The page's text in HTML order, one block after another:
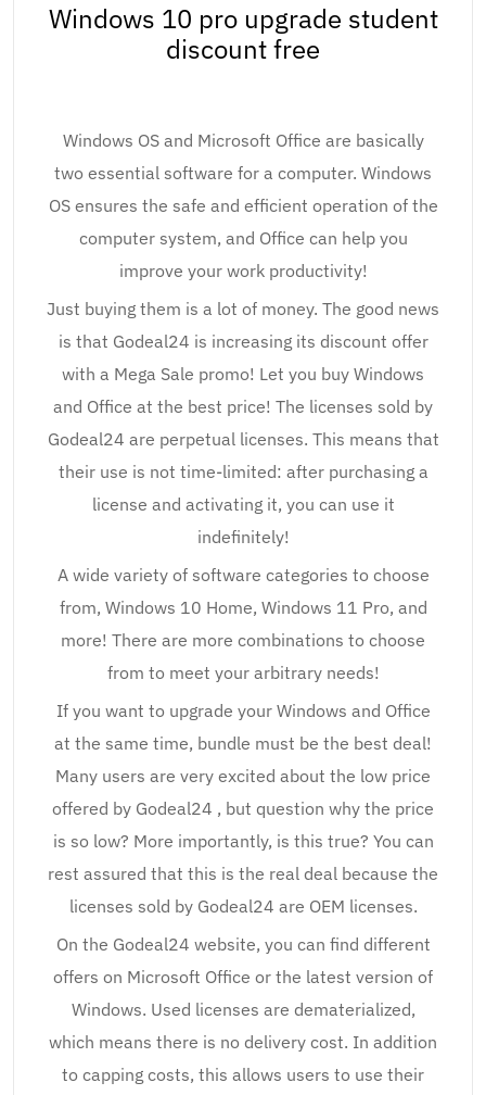
Windows 10 pro upgrade student
discount free
Windows OS and Microsoft Office are basically
two essential software for a computer. Windows
OS ensures the safe and efficient operation of the
computer system, and Office can help you
improve your work productivity!
Just buying them is a lot of money. The good news
is that Godeal24 is increasing its discount offer
with a Mega Sale promo! Let you buy Windows
and Office at the best price! The licenses sold by
Godeal24 are perpetual licenses. This means that
their use is not time-limited: after purchasing a
license and activating it, you can use it
indefinitely!
A wide variety of software categories to choose
from, Windows 10 Home, Windows 11 Pro, and
more! There are more combinations to choose
from to meet your arbitrary needs!
If you want to upgrade your Windows and Office
at the same time, bundle must be the best deal!
Many users are very excited about the low price
offered by Godeal24 , but question why the price
is so low? More importantly, is this true? You can
rest assured that this is the real deal because the
licenses sold by Godeal24 are OEM licenses.
On the Godeal24 website, you can find different
offers on Microsoft Office or the latest version of
Windows. Used licenses are dematerialized,
which means there is no delivery cost. In addition
to capping costs, this allows users to use their